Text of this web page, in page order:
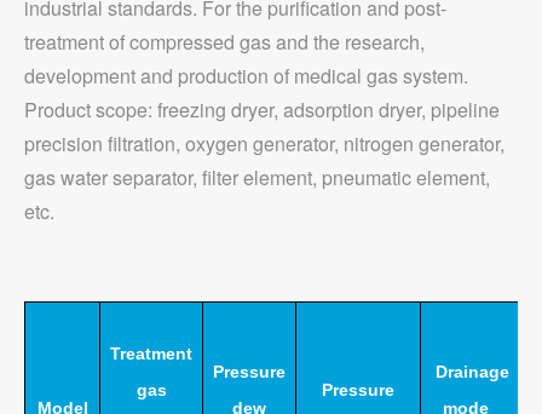
industrial standards. For the purification and post-
treatment of compressed gas and the research,
development and production of medical gas system.
Product scope: freezing dryer, adsorption dryer, pipeline
precision filtration, oxygen generator, nitrogen generator,
gas water separator, filter element, pneumatic element,
etc.
Model
Treatment
gas
Pressure
dew
Pressure
Drainage
mode